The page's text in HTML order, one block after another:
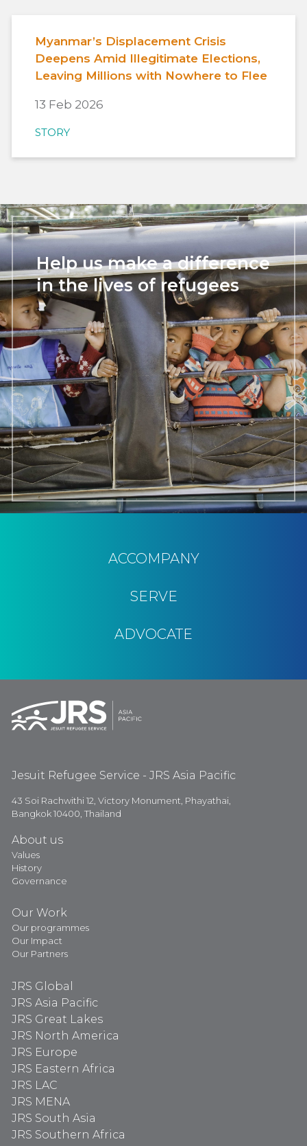
Myanmar’s Displacement Crisis
Deepens Amid Illegitimate Elections,
Leaving Millions with Nowhere to Flee
13 Feb 2026
STORY
Help us make a difference
in the lives of refugees
ACCOMPANY
SERVE
ADVOCATE
Jesuit Refugee Service - JRS Asia Pacific
43 Soi Rachwithi 12, Victory Monument, Phayathai,
Bangkok 10400, Thailand
About us
Values
History
Governance
Our Work
Our programmes
Our Impact
Our Partners
JRS Global
JRS Asia Pacific
JRS Great Lakes
JRS North America
JRS Europe
JRS Eastern Africa
JRS LAC
JRS MENA
JRS South Asia
JRS Southern Africa